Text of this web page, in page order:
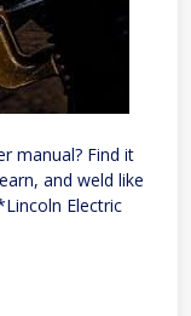
manual? Find it
and weld like
Electric